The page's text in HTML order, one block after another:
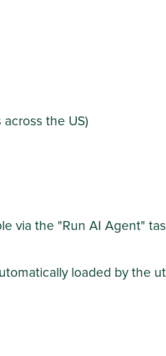
the US)
via the "Run AI Agent"
loaded by the